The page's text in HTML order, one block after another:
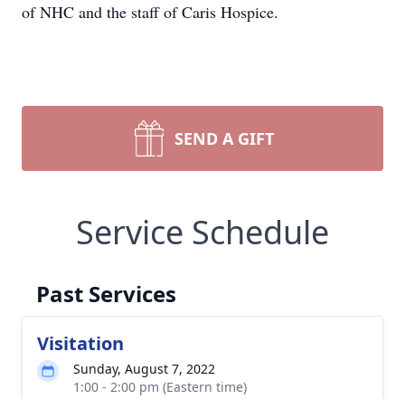
of NHC and the staff of Caris Hospice.
SEND A GIFT
Service Schedule
Past Services
Visitation
Sunday, August 7, 2022
1:00 - 2:00 pm (Eastern time)